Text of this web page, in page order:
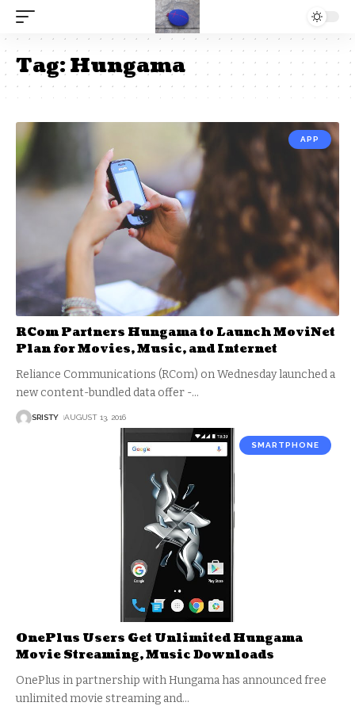
Tag:Hungama
APP
RCom Partners Hungama to Launch MoviNet
Plan for Movies, Music, and Internet
Reliance Communications (RCom) on Wednesday launched a
new content-bundled data offer -…
SRISTY AUGUST 13, 2016
SMARTPHONE
OnePlus Users Get Unlimited Hungama
Movie Streaming, Music Downloads
OnePlus in partnership with Hungama has announced free
unlimited movie streaming and…